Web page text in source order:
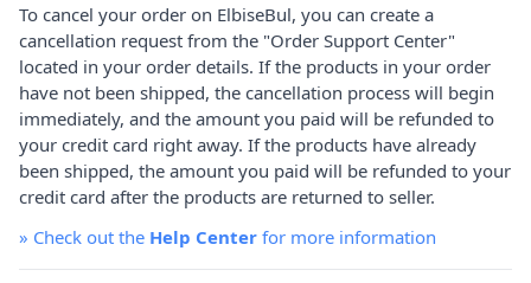
To cancel your order on ElbiseBul, you can create a
cancellation request from the "Order Support Center"
located in your order details. If the products in your order
have not been shipped, the cancellation process will begin
immediately, and the amount you paid will be refunded to
your credit card right away. If the products have already
been shipped, the amount you paid will be refunded to your
credit card after the products are returned to seller.
» Check out the Help Center for more information